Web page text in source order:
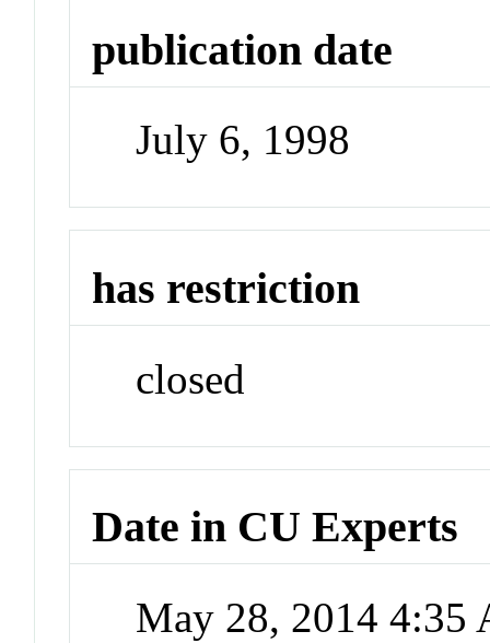
publication date
July 6, 1998
has restriction
closed
Date in CU Experts
May 28, 2014 4:35